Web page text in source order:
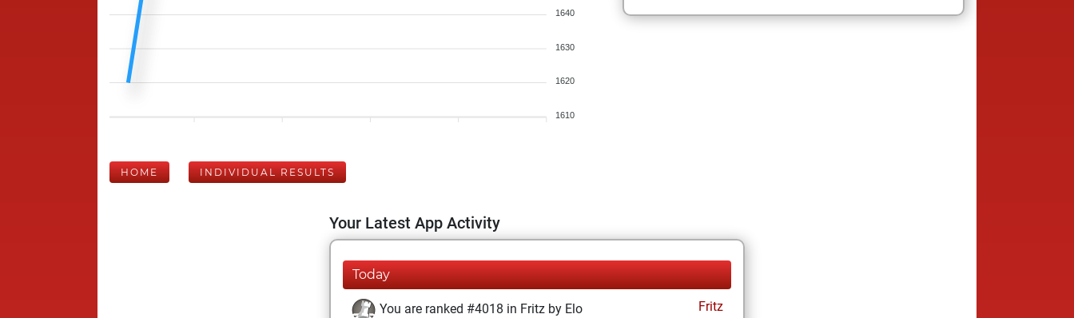
1640
1630
1620
1610
HOME INDIVIDUAL RESULTS
Your Latest App Activity
Today
You are ranked #4018 in Fritz by Elo
Fritz